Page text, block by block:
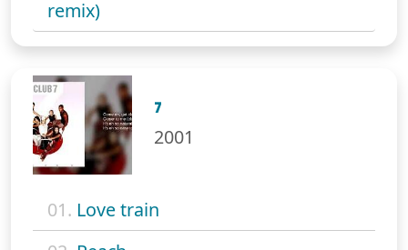
remix)
7
2001
01. Love train